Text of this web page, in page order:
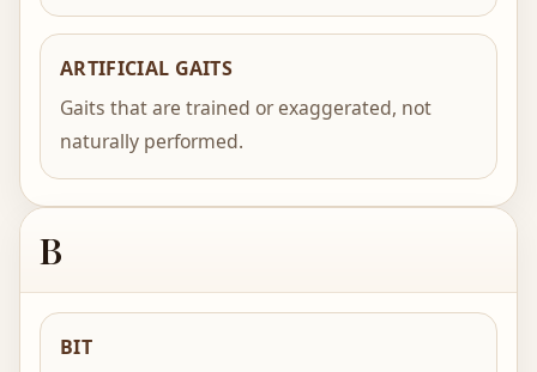
ARTIFICIAL GAITS
Gaits that are trained or exaggerated, not
naturally performed.
B
BIT